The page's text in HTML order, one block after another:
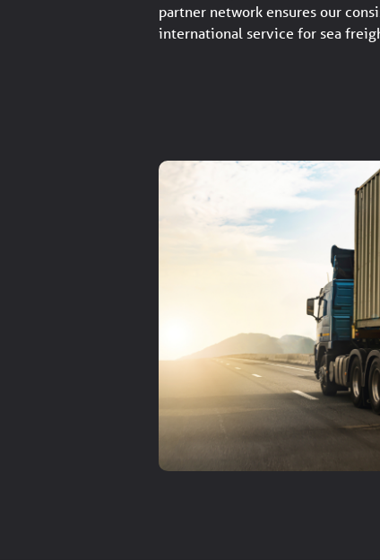
partner network ensures our
international service for sea